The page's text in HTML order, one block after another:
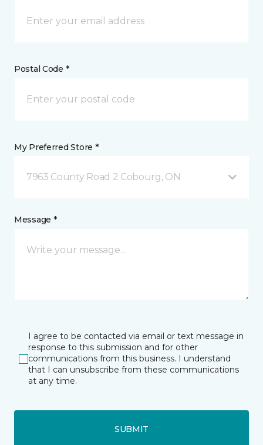
Postal Code *
My Preferred Store *
7963 County Road 2 Cobourg, ON
Message *
I agree to be contacted via email or text message in
response to this submission and for other
communications from this business. I understand
that I can unsubscribe from these communications
at any time.
SUBMIT